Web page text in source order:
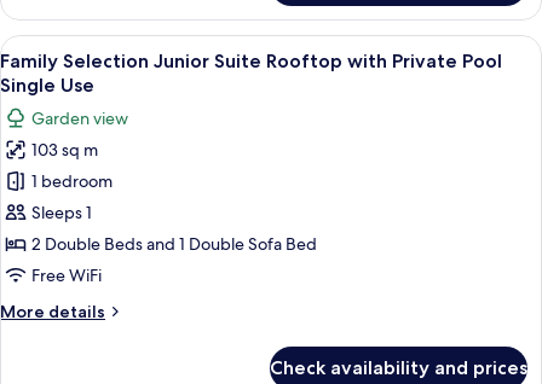
Selection
Suite
Beachfront
View
all
photos
for
Family
Selection
Junior
Suite
Rooftop
Private
A balcony with a pool, two lounge
6
Family Selection Junior Suite Rooftop with Private Pool
Single Use
Garden view
103 sq m
1 bedroom
Sleeps 1
2 Double Beds and 1 Double Sofa Bed
Free WiFi
More details
More
Check availability and prices